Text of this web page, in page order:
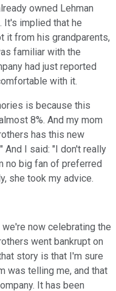
owned Lehman
It's implied that he
it from his grandparents,
familiar with the
had just reported
with it.
is because this
8%. And my mom
has this new
And I said: "I don't really
no big fan of preferred
she took my advice.
now celebrating the
went bankrupt on
story is that I'm sure
was telling me, and that
It has been